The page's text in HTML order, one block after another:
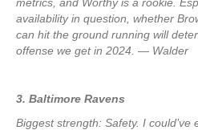
availability in question, whether
can hit the ground running will
offense we get in 2024. — Walder
3. Baltimore Ravens
Biggest strength: Safety. I